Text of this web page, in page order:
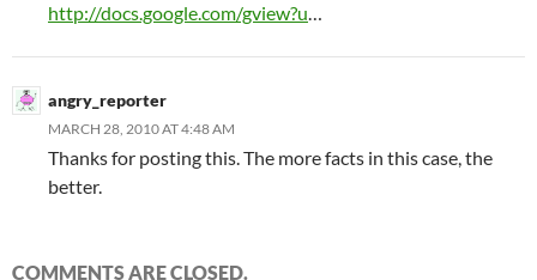
http://docs.google.com/gview?u…
angry_reporter
MARCH 28, 2010 AT 4:48 AM
Thanks for posting this. The more facts in this case, the
better.
COMMENTS ARE CLOSED.